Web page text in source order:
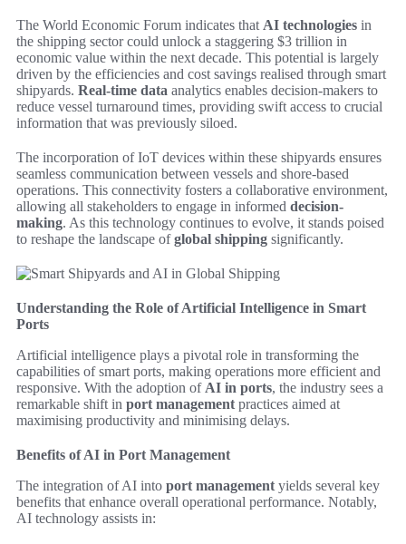
The World Economic Forum indicates that AI technologies in
the shipping sector could unlock a staggering $3 trillion in
economic value within the next decade. This potential is largely
driven by the efficiencies and cost savings realised through smart
shipyards. Real-time data analytics enables decision-makers to
reduce vessel turnaround times, providing swift access to crucial
information that was previously siloed.
The incorporation of IoT devices within these shipyards ensures
seamless communication between vessels and shore-based
operations. This connectivity fosters a collaborative environment,
allowing all stakeholders to engage in informed decision-
making. As this technology continues to evolve, it stands poised
to reshape the landscape ofglobal shipping significantly.
Understanding the Role of Artificial Intelligence in Smart
Ports
Artificial intelligence plays a pivotal role in transforming the
capabilities of smart ports, making operations more efficient and
responsive. With the adoption of AI in ports, the industry sees a
remarkable shift in port management practices aimed at
maximising productivity and minimising delays.
Benefits of AI in Port Management
The integration of AI into port management yields several key
benefits that enhance overall operational performance. Notably,
AI technology assists in: